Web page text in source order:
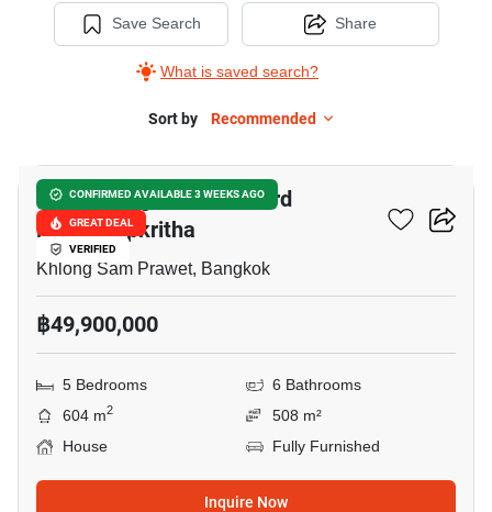
Save Search
What is saved search?
Share
Sort by Recommended
CONFIRMED AVAILABLE 3 WEEKS AGO
GREAT DEAL
VERIFIED
Grand Bangkok Boulevard
Krungthepkritha
Khlong Sam Prawet, Bangkok
฿49,900,000
5 Bedrooms
6 Bathrooms
604 m2
508 m²
House
Fully Furnished
Inquire Now